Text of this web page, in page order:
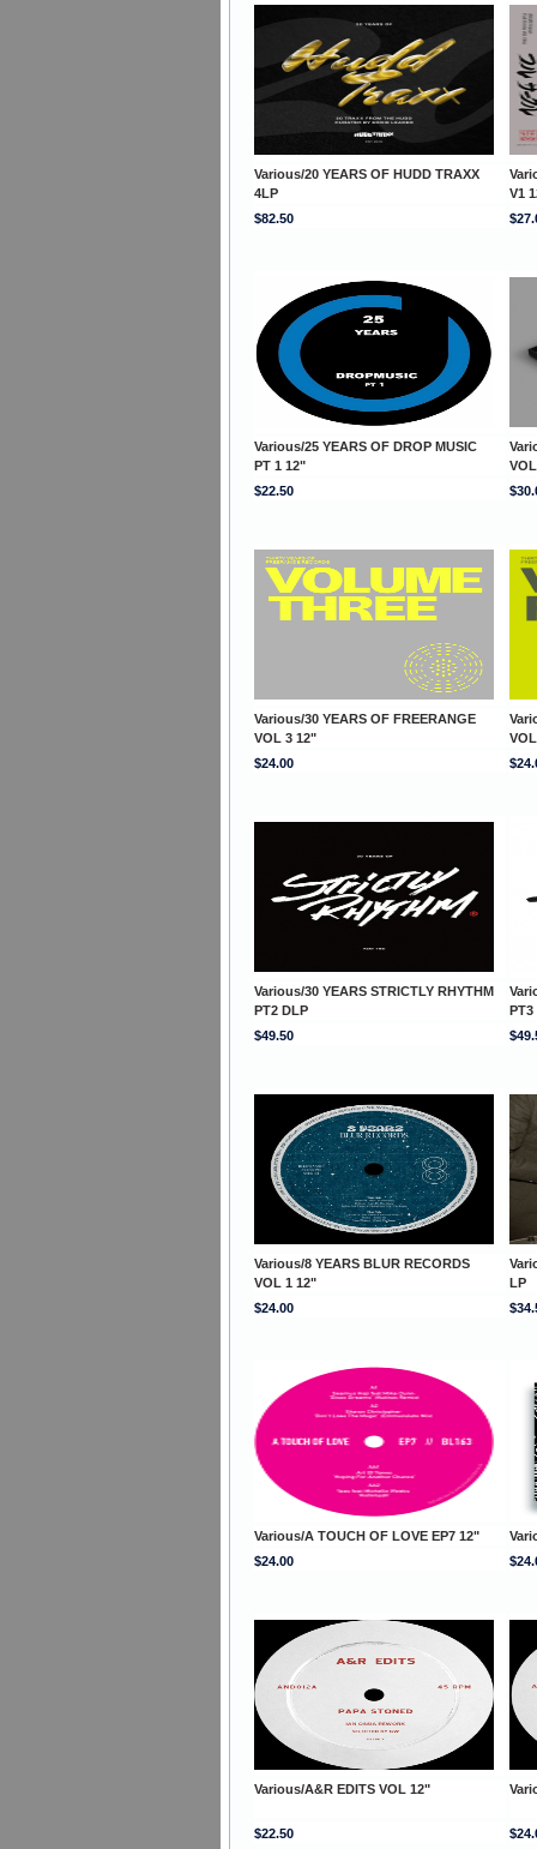
Various/20 YEARS OF HUDD TRAXX
4LP
V1
$82.50
Various/25 YEARS OF DROP MUSIC
PT 1 12"
$22.50
Various/30 YEARS OF FREERANGE
VOL 3 12"
$24.00
Various/30 YEARS STRICTLY RHYTHM
PT2 DLP
PT3
$49.50
Various/8 YEARS BLUR RECORDS
VOL 1 12"
LP
$24.00
Various/A TOUCH OF LOVE EP7 12"
$24.00
Various/A&R EDITS VOL 12"
$22.50